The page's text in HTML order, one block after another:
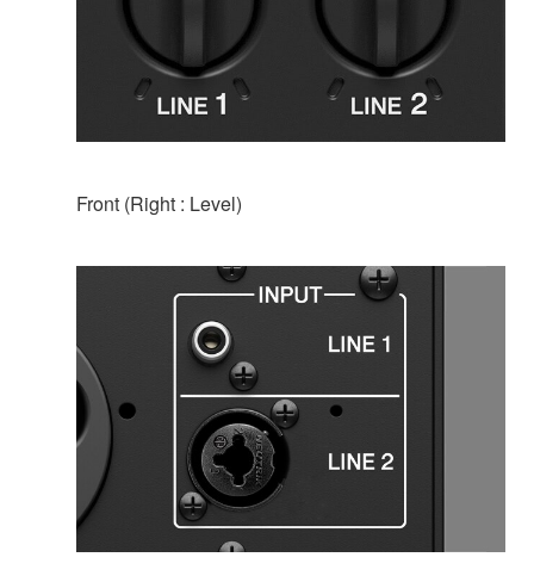
Front (Right : Level)